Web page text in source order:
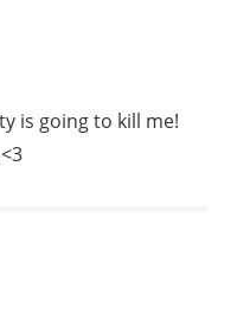
is going to kill me!